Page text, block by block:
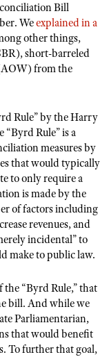
Bill
Weexplained in a
other things,
short-barreled
from the
Rule” by the Harry
“Byrd Rule” is a
measures by
that would typically
to only require a
is made by the
of factors including
revenues, and
incidental” to
make to public law.
the “Byrd Rule,” that
bill. And while we
Parliamentarian,
that would benefit
To further that goal,